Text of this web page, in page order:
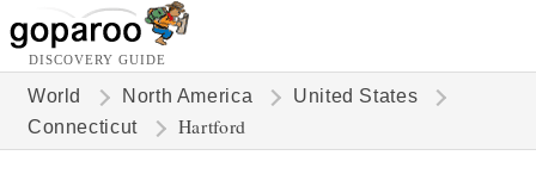
DISCOVERY GUIDE
World North America
United States
Connecticut
Hartford